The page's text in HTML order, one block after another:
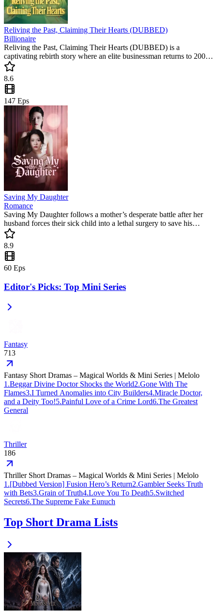
Reliving the Past, Claiming Their Hearts (DUBBED)
Billionaire
Reliving the Past, Claiming Their Hearts (DUBBED) is a
captivating rebirth story where an elite businessman returns to 2002
to rewrite his fate. This must-watch short drama follows his rise to
power and the heart-wrenching choice between two loves.
Experience this trending short series today!
8.6
147 Eps
Saving My Daughter
Romance
Saving My Daughter follows a mother’s desperate battle after her
husband forces their sick child into a lethal surgery to save his
mistress's son. This intense revenge story is a popular mini drama
filled with betrayal and high-stakes drama. Don't miss this must-
watch short drama!
8.9
60 Eps
Editor's Picks: Top Mini Series
Fantasy
713
Fantasy Short Dramas – Magical Worlds & Mini Series | Melolo
1 .Beggar Divine Doctor Shocks the World2.Gone With The
Flames3.I Turned Anomalies into City Builders4.Miracle Doctor,
and a Deity Too!5.Painful Love of a Crime Lord6.The Greatest
General
Thriller
186
Thriller Short Dramas – Magical Worlds & Mini Series | Melolo
1 .[Dubbed Version] Fusion Hero’s Return2.Gambler Seeks Truth
with Bets3.Grain of Truth4.Love You To Death5.Switched
Secrets6.The Supreme Fake Eunuch
Top Short Drama Lists